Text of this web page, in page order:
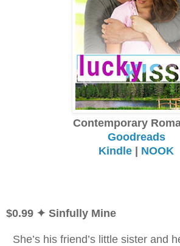
Contemporary
Goodreads
Kindle | NOOK
$0.99 ✦ Sinfully Mine
She’s his friend’s little sister and